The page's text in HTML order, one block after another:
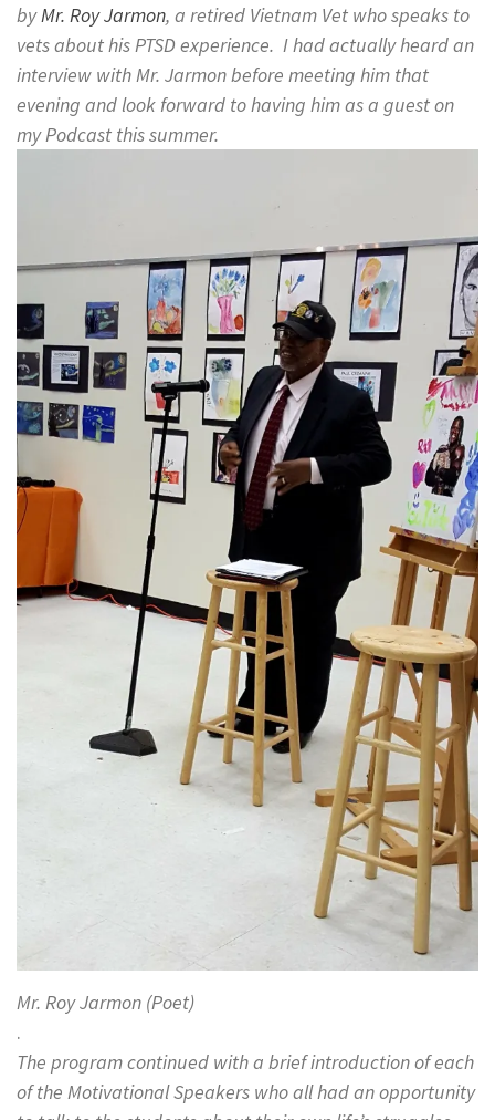
byMr. Roy Jarmon, a retired Vietnam Vet who speaks to
vets about his PTSD experience. I had actually heard an
interview with Mr. Jarmon before meeting him that
evening and look forward to having him as a guest on
my Podcast this summer.
Mr. Roy Jarmon (Poet)
.
The program continued with a brief introduction of each
of the Motivational Speakers who all had an opportunity